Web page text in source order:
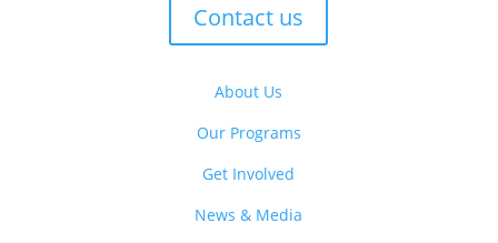
Contact us
About Us
Our Programs
Get Involved
News & Media